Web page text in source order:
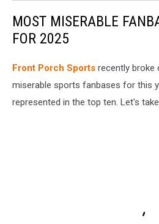
MOST MISERABLE
FOR 2025
Front Porch Sports recently broke
miserable sports fanbases for this
represented in the top ten. Let's